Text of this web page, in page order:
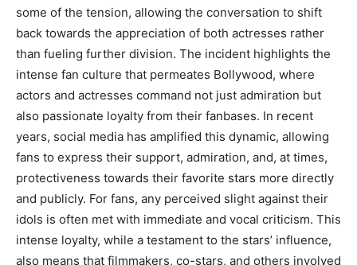
some of the tension, allowing the conversation to shift
back towards the appreciation of both actresses rather
than fueling further division. The incident highlights the
intense fan culture that permeates Bollywood, where
actors and actresses command not just admiration but
also passionate loyalty from their fanbases. In recent
years, social media has amplified this dynamic, allowing
fans to express their support, admiration, and, at times,
protectiveness towards their favorite stars more directly
and publicly. For fans, any perceived slight against their
idols is often met with immediate and vocal criticism. This
intense loyalty, while a testament to the stars’ influence,
also means that filmmakers, co-stars, and others involved